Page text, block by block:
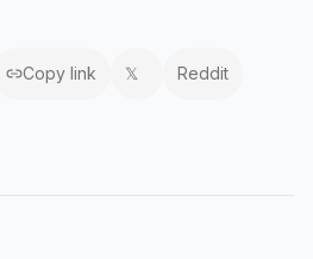
Copy link 𝕏 Reddit